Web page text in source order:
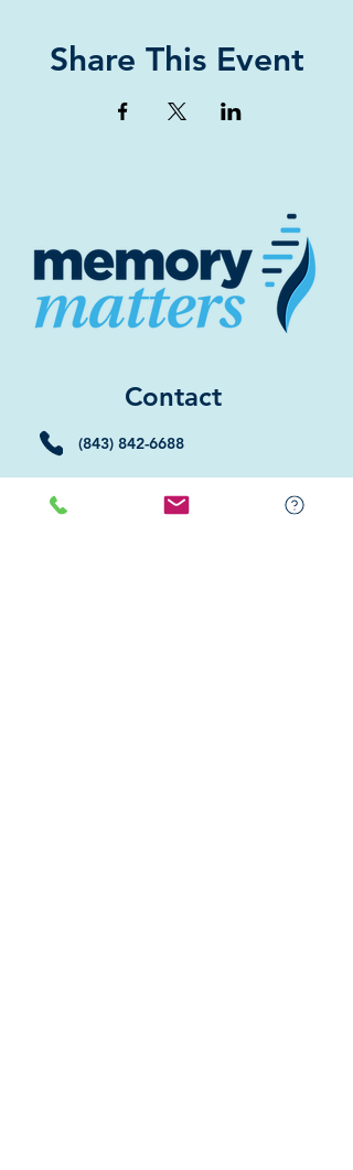
Share This Event
Contact
(843) 842-6688
(843) 681-5522